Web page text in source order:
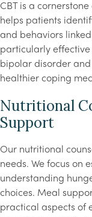
CBT is a
helps patients
and behaviors
particularly
bipolar disorder
healthier coping
Nutritional
Support
Our nutritional
needs. We focus on
understanding
choices. Meal
practical aspects of